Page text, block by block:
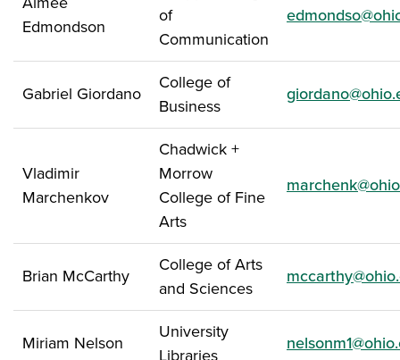
Edmondson
of
Communication
Gabriel Giordano
College of
Business
Vladimir
Marchenkov
Chadwick +
Morrow
College of Fine
Arts
Brian McCarthy
College of Arts
and Sciences
Miriam Nelson
University